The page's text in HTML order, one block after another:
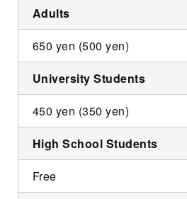
Adults
650 yen (500 yen)
University Students
450 yen (350 yen)
High School Students
Free